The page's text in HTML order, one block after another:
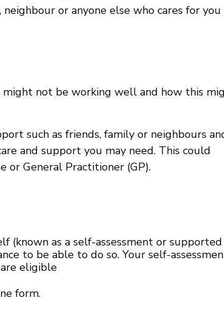
or anyone else who cares for you
not be working well and how this
such as friends, family or neighbours
and support you may need. This could
or General Practitioner (GP).
(known as a self-assessment or supported
to be able to do so. Your self-
eligible
form.